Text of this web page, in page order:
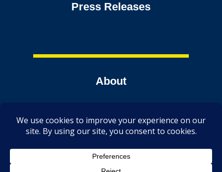
Press Releases
About
Tools
TechmerDirect